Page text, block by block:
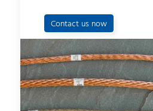
Contact us now